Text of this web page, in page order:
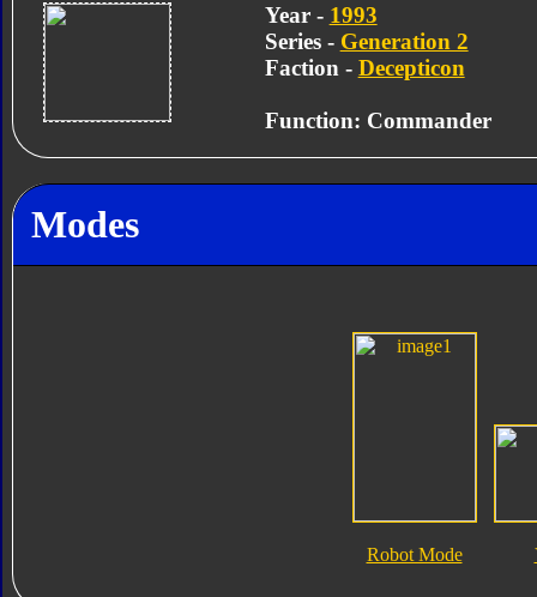
Year - 1993
Series - Generation 2
Faction - Decepticon
Function: Commander
Modes
Robot Mode